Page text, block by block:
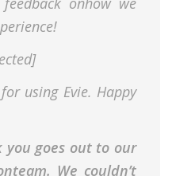
using Evie. Happy
goes out to our
We couldn’t